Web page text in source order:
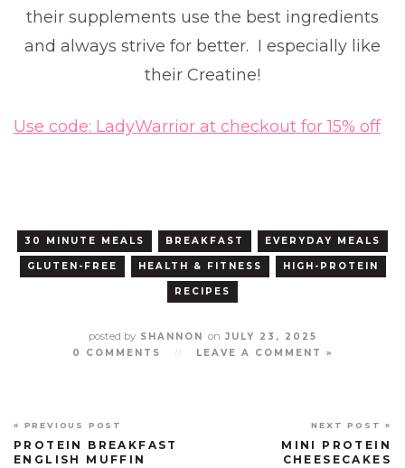
their supplements use the best ingredients
and always strive for better. I especially like
their Creatine!
Use code: LadyWarrior at checkout for 15% off
30 MINUTE MEALS BREAKFAST EVERYDAY MEALS
GLUTEN-FREE HEALTH & FITNESS HIGH-PROTEIN
RECIPES
posted bySHANNON on JULY 23, 2025
0 COMMENTS
LEAVE A COMMENT »
« PREVIOUS POST
PROTEIN BREAKFAST
ENGLISH MUFFIN
NEXT POST »
MINI PROTEIN
CHEESECAKES